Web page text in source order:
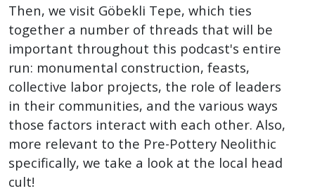
Then, we visit Göbekli Tepe, which ties
together a number of threads that will be
important throughout this podcast's entire
run: monumental construction, feasts,
collective labor projects, the role of leaders
in their communities, and the various ways
those factors interact with each other. Also,
more relevant to the Pre-Pottery Neolithic
specifically, we take a look at the local head
cult!